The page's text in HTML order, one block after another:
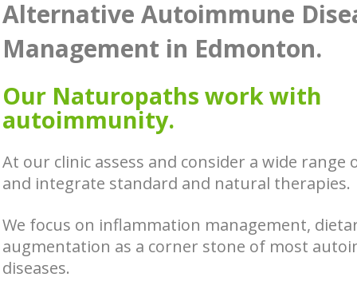
Alternative Autoimmune
Management in Edmonton.
Our Naturopaths work with
autoimmunity.
At our clinic assess and consider a wide range
and integrate standard and natural therapies.
We focus on inflammation management,
augmentation as a corner stone of most
diseases.